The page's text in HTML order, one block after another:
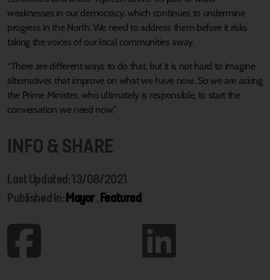
weaknesses in our democracy, which continues to undermine
progress in the North. We need to address them before it risks
taking the voices of our local communities away.
“There are different ways to do that, but it is not hard to imagine
alternatives that improve on what we have now. So we are asking
the Prime Minister, who ultimately is responsible, to start the
conversation we need now.”
INFO & SHARE
Last Updated: 13/08/2021
Published In:Mayor,Featured